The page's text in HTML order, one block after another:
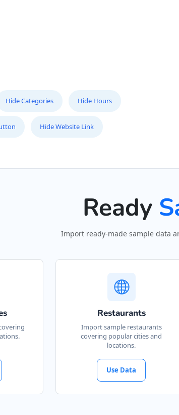
Hide Categories Hide Hours
Hide Website Link
Ready
Import ready-made sample data
Restaurants
Import sample restaurants
covering popular cities and
locations.
Use Data